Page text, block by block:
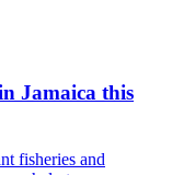
Jamaica this